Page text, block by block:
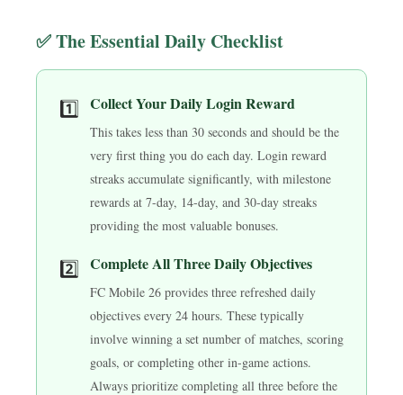
✅ The Essential Daily Checklist
1️⃣ Collect Your Daily Login Reward
This takes less than 30 seconds and should be the
very first thing you do each day. Login reward
streaks accumulate significantly, with milestone
rewards at 7-day, 14-day, and 30-day streaks
providing the most valuable bonuses.
2️⃣ Complete All Three Daily Objectives
FC Mobile 26 provides three refreshed daily
objectives every 24 hours. These typically
involve winning a set number of matches, scoring
goals, or completing other in-game actions.
Always prioritize completing all three before the